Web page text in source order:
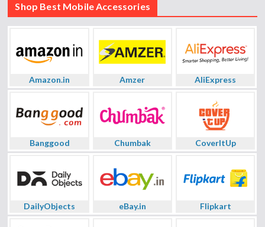
Shop Best Mobile Accessories
Amazon.in Amzer AliExpress
Banggood Chumbak CoverItUp
DailyObjects eBay.in Flipkart